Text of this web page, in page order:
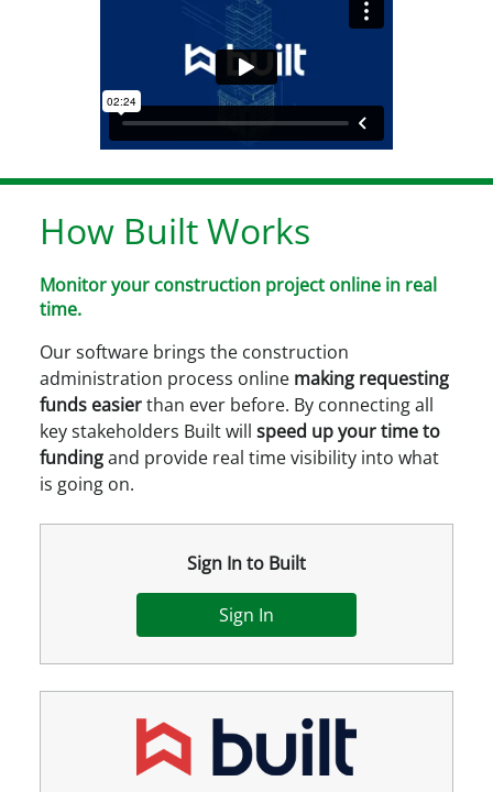
How Built Works
Monitor your construction project online in real
time.
Our software brings the construction
administration process online making requesting
funds easierthan ever before. By connecting all
key stakeholders Built will speed up your time to
fundingand provide real time visibility into what
is going on.
Sign In to Built
Sign In